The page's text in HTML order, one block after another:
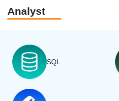
Analyst
SQL